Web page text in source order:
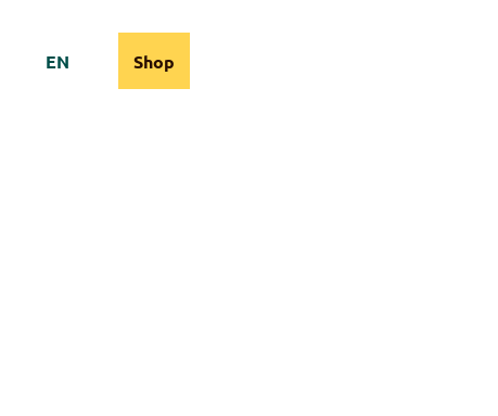
Information
EN SearchShop